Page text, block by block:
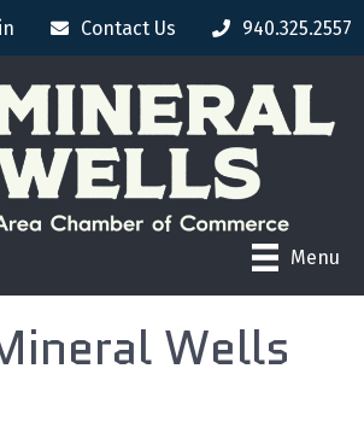
Contact Us 940.325.2557
Menu
Wells